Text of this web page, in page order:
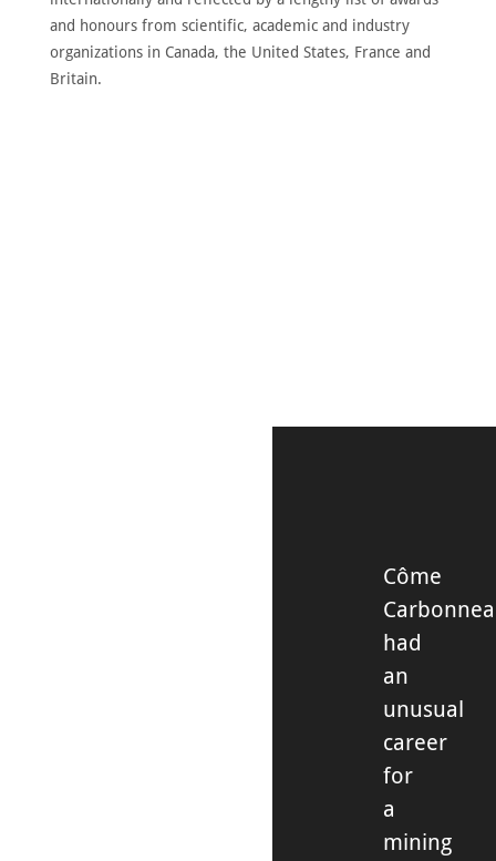
and honours from scientific, academic and industry
organizations in Canada, the United States, France and
Britain.
Côme
had
an
unusual
career
for
a
mining